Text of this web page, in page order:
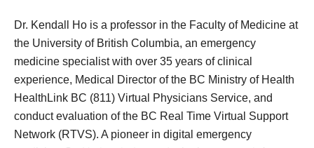
Dr. Kendall Ho is a professor in the Faculty of Medicine at
the University of British Columbia, an emergency
medicine specialist with over 35 years of clinical
experience, Medical Director of the BC Ministry of Health
HealthLink BC (811) Virtual Physicians Service, and
conduct evaluation of the BC Real Time Virtual Support
Network (RTVS). A pioneer in digital emergency